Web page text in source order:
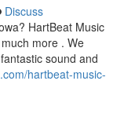
Discuss
HartBeat Music
more . We
sound and
hartbeat-music-